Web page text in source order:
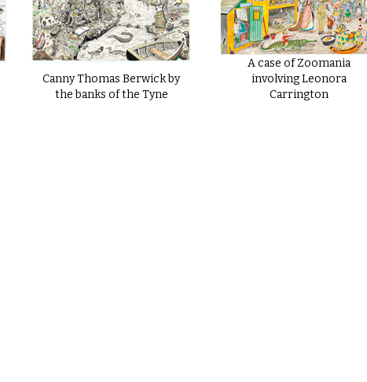
Canny Thomas Berwick by
the banks of the Tyne
A case of Zoomania
involving Leonora
Carrington